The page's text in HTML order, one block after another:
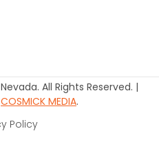
All Rights Reserved. |
COSMICK MEDIA.
Policy